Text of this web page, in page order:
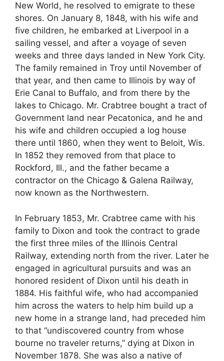
New World, he resolved to emigrate to these
shores. On January 8, 1848, with his wife and
five children, he embarked at Liverpool in a
sailing vessel, and after a voyage of seven
weeks and three days landed in New York City.
The family remained in Troy until November of
that year, and then came to Illinois by way of
Erie Canal to Buffalo, and from there by the
lakes to Chicago. Mr. Crabtree bought a tract of
Government land near Pecatonica, and he and
his wife and children occupied a log house
there until 1860, when they went to Beloit, Wis.
In 1852 they removed from that place to
Rockford, Ill., and the father became a
contractor on the Chicago & Galena Railway,
now known as the Northwestern.
In February 1853, Mr. Crabtree came with his
family to Dixon and took the contract to grade
the first three miles of the Illinois Central
Railway, extending north from the river. Later he
engaged in agricultural pursuits and was an
honored resident of Dixon until his death in
1884. His faithful wife, who had accompanied
him across the waters to help him build up a
new home in a strange land, had preceded him
to that “undiscovered country from whose
bourne no traveler returns,” dying at Dixon in
November 1878. She was also a native of